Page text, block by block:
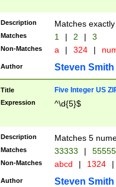
Description Matches
Matches 1 | 2 | 3
Non-Matches a | 324 |
Author Steven Smith
Title Five Integer US
Expression ^\d{5}$
Description Matches 5
Matches 33333 |
Non-Matches abcd | 1324 |
Author Steven Smith